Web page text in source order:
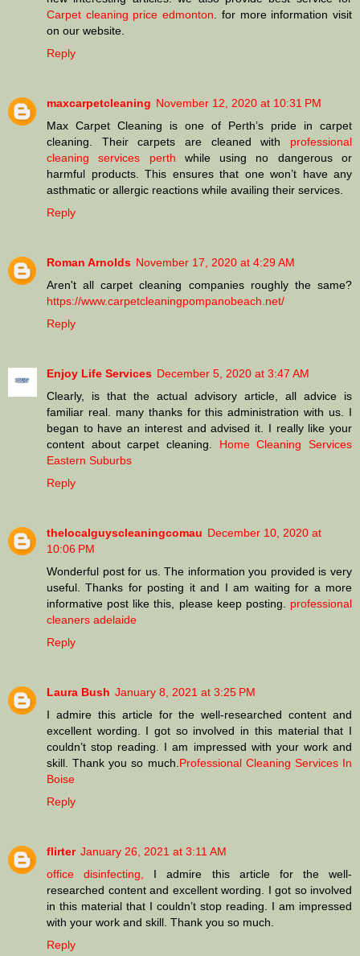
Carpet cleaning price edmonton . for more information visit
on our website.
Reply
maxcarpetcleaning November 12, 2020 at 10:31 PM
Max Carpet Cleaning is one of Perth’s pride in carpet
cleaning. Their carpets are cleaned with professional
cleaning services perth while using no dangerous or
harmful products. This ensures that one won’t have any
asthmatic or allergic reactions while availing their services.
Reply
Roman Arnolds November 17, 2020 at 4:29 AM
Aren't all carpet cleaning companies roughly the same?
https://www.carpetcleaningpompanobeach.net/
Reply
Enjoy Life Services December 5, 2020 at 3:47 AM
Clearly, is that the actual advisory article, all advice is
familiar real. many thanks for this administration with us. I
began to have an interest and advised it. I really like your
content about carpet cleaning. Home Cleaning Services
Eastern Suburbs
Reply
thelocalguyscleaningcomau December 10, 2020 at
10:06 PM
Wonderful post for us. The information you provided is very
useful. Thanks for posting it and I am waiting for a more
informative post like this, please keep posting. professional
cleaners adelaide
Reply
Laura Bush January 8, 2021 at 3:25 PM
I admire this article for the well-researched content and
excellent wording. I got so involved in this material that I
couldn’t stop reading. I am impressed with your work and
skill. Thank you so much. Professional Cleaning Services In
Boise
Reply
flirter January 26, 2021 at 3:11 AM
office disinfecting,
I admire this article for the well-
researched content and excellent wording. I got so involved
in this material that I couldn’t stop reading. I am impressed
with your work and skill. Thank you so much.
Reply